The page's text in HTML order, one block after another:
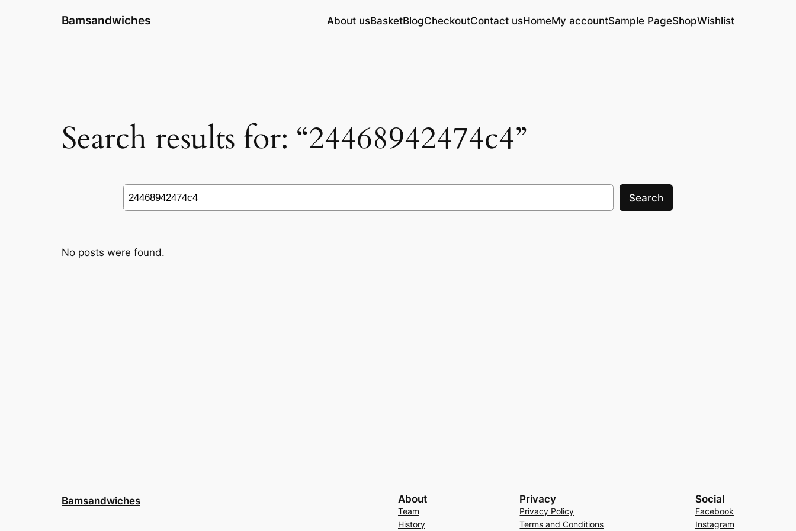
Bamsandwiches About usBasketBlogCheckoutContact usHomeMy accountSample PageShopWishlist
Search results for: “24468942474c4”
Search
Search
No posts were found.
Bamsandwiches About
Team
History
Privacy
Privacy Policy
Terms and Conditions
Social
Facebook
Instagram